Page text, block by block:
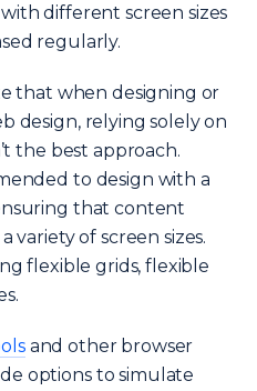
different screen sizes
regularly.
that when designing or
design, relying solely on
the best approach.
to design with a
that content
variety of screen sizes.
flexible grids, flexible
and other browser
options to simulate